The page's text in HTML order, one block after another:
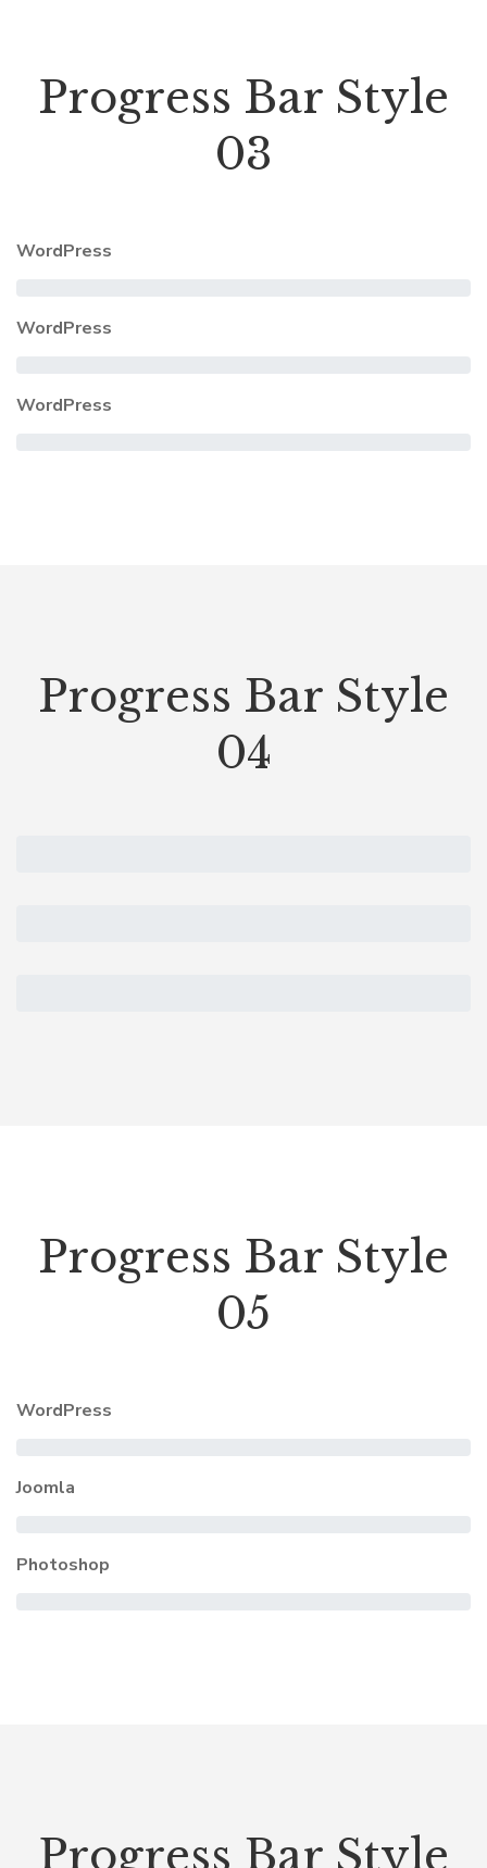
Progress Bar Style
03
WordPress
WordPress
WordPress
Progress Bar Style
04
Progress Bar Style
05
WordPress
Joomla
Photoshop
Progress Bar Style